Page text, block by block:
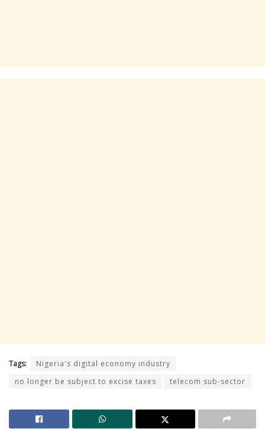
Tags:
Nigeria's digital economy industry
no longer be subject to excise taxes
telecom sub-sector